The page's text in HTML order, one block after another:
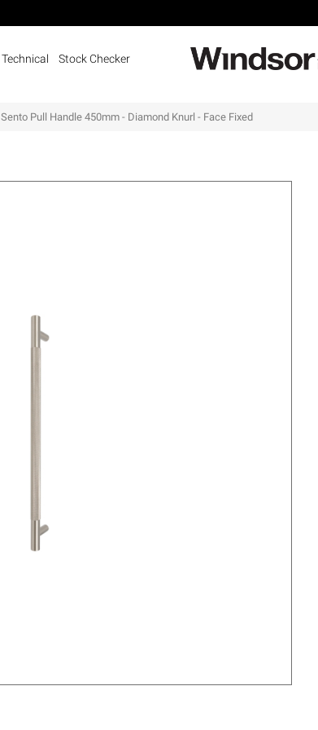
Technical Stock Checker
Sento Pull Handle 450mm - Diamond Knurl - Face Fixed